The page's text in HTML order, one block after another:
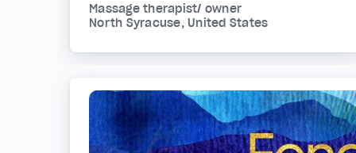
Massage therapist/ owner
North Syracuse, United States